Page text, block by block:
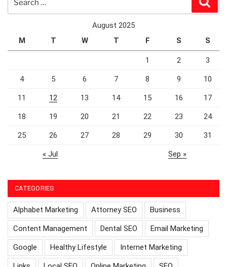
August 2025
M
T W T F S S
1 2 3
4 5 6 7 8 9 10
11 12 13 14 15 16 17
18 19 20 21 22 23 24
25 26 27 28 29 30 31
« Jul Sep »
CATEGORIES
Alphabet Marketing Attorney SEO Business
Content Management Dental SEO Email Marketing
Google Healthy Lifestyle Internet Marketing